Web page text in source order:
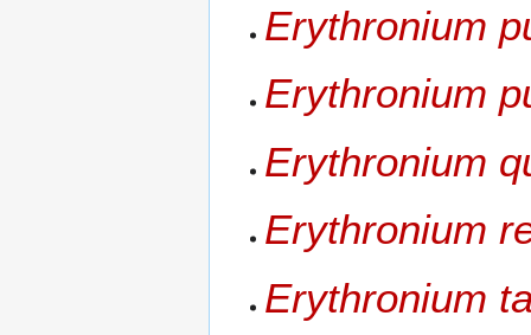
Erythronium
Erythronium
Erythronium
Erythronium
Erythronium